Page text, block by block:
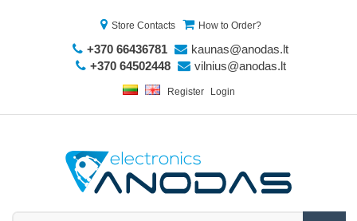
Store Contacts How to Order?
+370 66436781
kaunas@anodas.lt
+370 64502448
vilnius@anodas.lt
Register Login